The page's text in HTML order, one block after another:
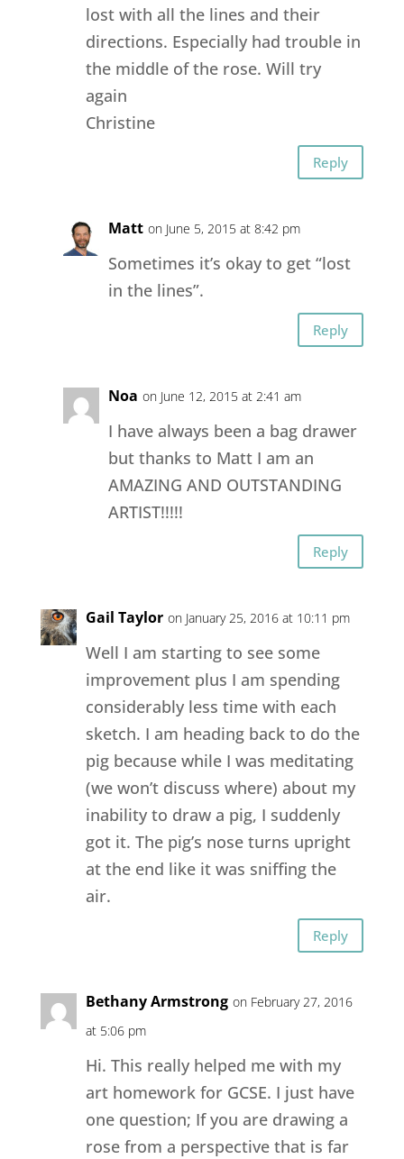
lost with all the lines and their
directions. Especially had trouble in
the middle of the rose. Will try
again
Christine
Reply
Matt on June 5, 2015 at 8:42 pm
Sometimes it’s okay to get “lost
in the lines”.
Reply
Noa on June 12, 2015 at 2:41 am
I have always been a bag drawer
but thanks to Matt I am an
AMAZING AND OUTSTANDING
ARTIST!!!!!
Reply
Gail Taylor on January 25, 2016 at 10:11 pm
Well I am starting to see some
improvement plus I am spending
considerably less time with each
sketch. I am heading back to do the
pig because while I was meditating
(we won’t discuss where) about my
inability to draw a pig, I suddenly
got it. The pig’s nose turns upright
at the end like it was sniffing the
air.
Reply
Bethany Armstrong on February 27, 2016
at 5:06 pm
Hi. This really helped me with my
art homework for GCSE. I just have
one question; If you are drawing a
rose from a perspective that is far